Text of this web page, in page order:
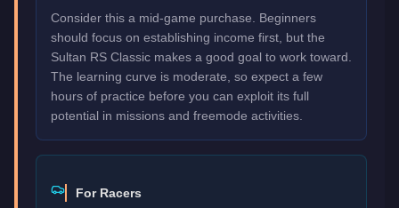
Consider this a mid-game purchase. Beginners
should focus on establishing income first, but the
Sultan RS Classic makes a good goal to work toward.
The learning curve is moderate, so expect a few
hours of practice before you can exploit its full
potential in missions and freemode activities.
For Racers